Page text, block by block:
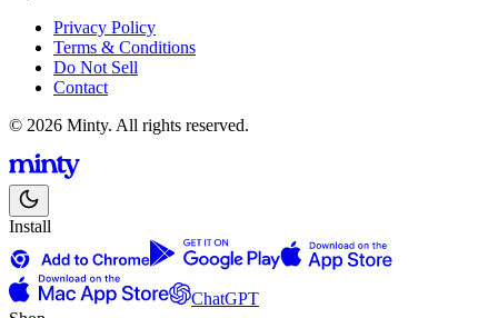
Privacy Policy
Terms & Conditions
Do Not Sell
Contact
© 2026 Minty. All rights reserved.
Install
ChatGPT